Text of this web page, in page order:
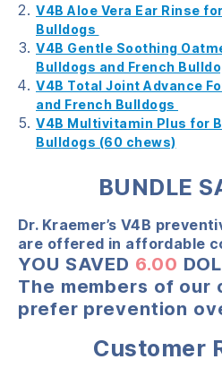
V4B Aloe Vera Ear Rinse
Bulldogs
V4B Gentle Soothing
Bulldogs and French
V4B Total Joint Advance
and French Bulldogs
V4B Multivitamin Plus for
Bulldogs (60 chews)
BUNDLE
Dr. Kraemer’s V4B
are offered in affordable
YOU SAVED 6.00
The members of our
prefer prevention
Customer